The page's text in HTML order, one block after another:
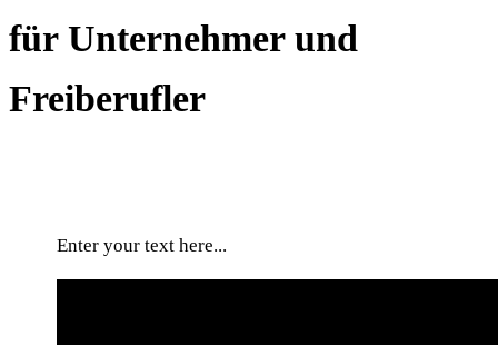
für Unternehmer und
Freiberufler
Enter your text here...